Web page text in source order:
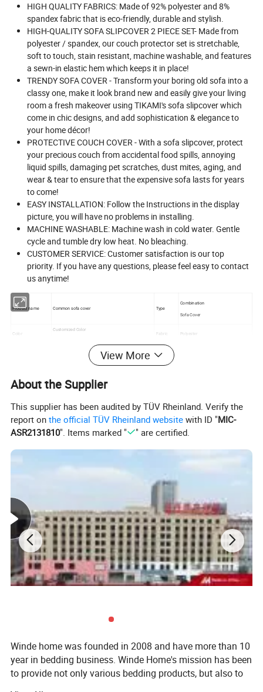
HIGH QUALITY FABRICS: Made of 92% polyester and 8%
spandex fabric that is eco-friendly, durable and stylish.
HIGH-QUALITY SOFA SLIPCOVER 2 PIECE SET- Made from
polyester / spandex, our couch protector set is stretchable,
soft to touch, stain resistant, machine washable, and features
a sewn-in elastic hem which keeps it in place!
TRENDY SOFA COVER - Transform your boring old sofa into a
classy one, make it look brand new and easily give your living
room a fresh makeover using TIKAMI's sofa slipcover which
come in chic designs, and add sophistication & elegance to
your home décor!
PROTECTIVE COUCH COVER - With a sofa slipcover, protect
your precious couch from accidental food spills, annoying
liquid spills, damaging pet scratches, dust mites, aging, and
wear & tear to ensure that the expensive sofa lasts for years
to come!
EASY INSTALLATION: Follow the Instructions in the display
picture, you will have no problems in installing.
MACHINE WASHABLE: Machine wash in cold water. Gentle
cycle and tumble dry low heat. No bleaching.
CUSTOMER SERVICE: Customer satisfaction is our top
priority. If you have any questions, please feel easy to contact
us anytime!
Product name Common sofa cover Type
Combination
Sofa Cover
Color
Customized Color
Fabric Polyester
Washable Sofa Cover Stretch Slipcover
MOQ
View More
About the Supplier
This supplier has been audited by TÜV Rheinland. Verify the
report onthe official TÜV Rheinland website with ID "MIC-
ASR2131810". Items marked " " are certified.
Winde home was founded in 2008 and have more than 10
year in bedding business. Winde Home's mission has been
to provide not only various bedding products, but also to